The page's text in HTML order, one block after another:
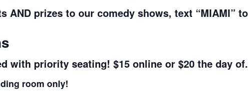
AND prizes to our comedy shows, text “MIAMI” to
with priority seating! $15 online or $20 the day of.
room only!